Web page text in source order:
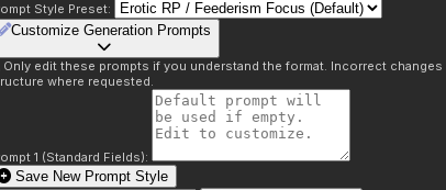
Style Preset:
Customize Generation Prompts
Only edit these prompts if you understand the format. Incorrect
where requested.
1 (Standard Fields):
Save New Prompt Style